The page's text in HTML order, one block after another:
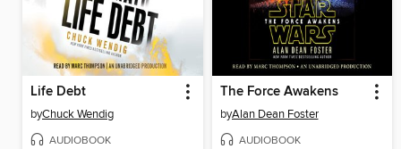
Life Debt
byChuck Wendig
AUDIOBOOK
The Force Awakens
byAlan Dean Foster
AUDIOBOOK